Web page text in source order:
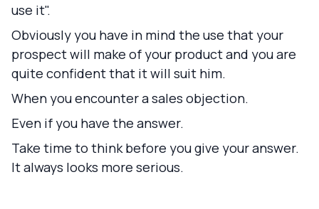
use it".
Obviously you have in mind the use that your
prospect will make of your product and you are
quite confident that it will suit him.
When you encounter a sales objection.
Even if you have the answer.
Take time to think before you give your answer.
It always looks more serious.